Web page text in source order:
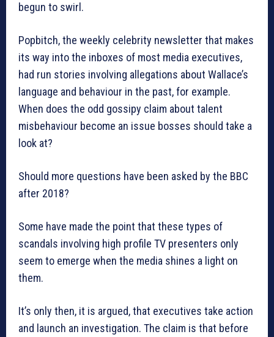
begun to swirl.
Popbitch, the weekly celebrity newsletter that makes
its way into the inboxes of most media executives,
had run stories involving allegations about Wallace’s
language and behaviour in the past, for example.
When does the odd gossipy claim about talent
misbehaviour become an issue bosses should take a
look at?
Should more questions have been asked by the BBC
after 2018?
Some have made the point that these types of
scandals involving high profile TV presenters only
seem to emerge when the media shines a light on
them.
It’s only then, it is argued, that executives take action
and launch an investigation. The claim is that before